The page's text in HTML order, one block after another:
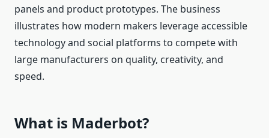
panels and product prototypes. The business
illustrates how modern makers leverage accessible
technology and social platforms to compete with
large manufacturers on quality, creativity, and
speed.
What is Maderbot?